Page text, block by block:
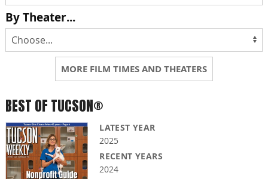
By Theater...
MORE FILM TIMES AND THEATERS
BEST OF TUCSON®
LATEST YEAR
2025
RECENT YEARS
2024